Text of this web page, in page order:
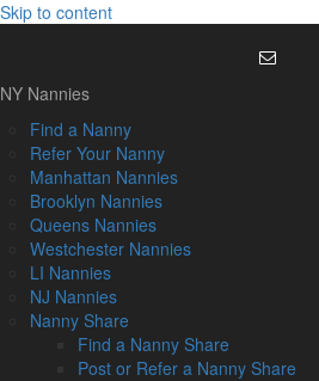
Skip to content
NY Nannies
Find a Nanny
Refer Your Nanny
Manhattan Nannies
Brooklyn Nannies
Queens Nannies
Westchester Nannies
LI Nannies
NJ Nannies
Nanny Share
Find a Nanny Share
Post or Refer a Nanny Share